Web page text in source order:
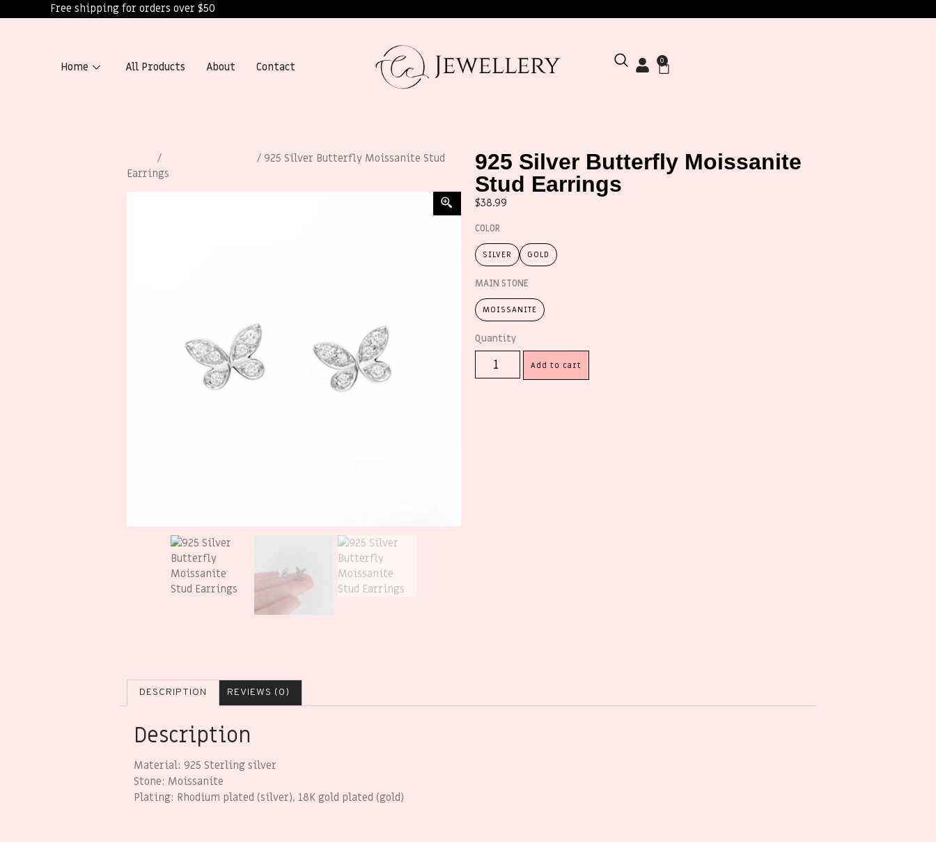
Free shipping for orders over $50
Home All Products About Contact 0
/
/ 925 Silver Butterfly Moissanite Stud
Earrings
925 Silver Butterfly Moissanite
Stud Earrings
$38.99
COLOR
SILVER GOLD
MAIN STONE
MOISSANITE
Add to cart
DESCRIPTION REVIEWS (0)
Description
Material: 925 Sterling silver
Stone: Moissanite
Plating: Rhodium plated (silver), 18K gold plated (gold)